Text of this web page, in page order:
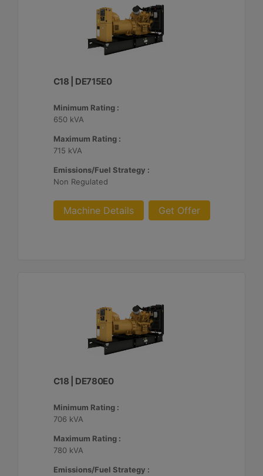
C18 | DE715E0
Minimum Rating :
650 kVA
Maximum Rating :
715 kVA
Emissions/Fuel Strategy :
Non Regulated
Machine Details Get Offer
C18 | DE780E0
Minimum Rating :
706 kVA
Maximum Rating :
780 kVA
Emissions/Fuel Strategy :